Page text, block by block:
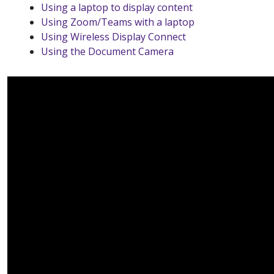
Using a laptop to display content
Using Zoom/Teams with a laptop
Using Wireless Display Connect
Using the Document Camera